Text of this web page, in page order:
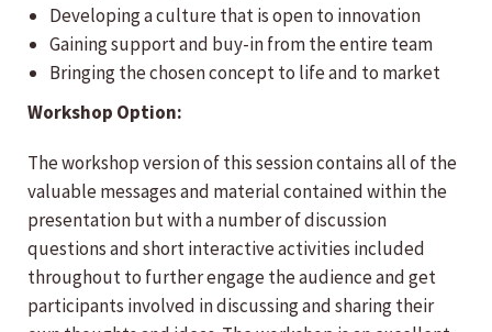
Developing a culture that is open to innovation
Gaining support and buy-in from the entire team
Bringing the chosen concept to life and to market
Workshop Option:
The workshop version of this session contains all of the
valuable messages and material contained within the
presentation but with a number of discussion
questions and short interactive activities included
throughout to further engage the audience and get
participants involved in discussing and sharing their